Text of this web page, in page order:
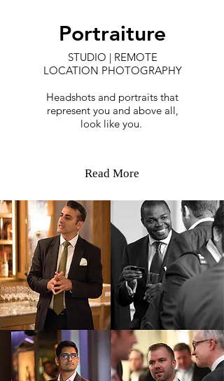
Portraiture
STUDIO | REMOTE
LOCATION PHOTOGRAPHY
Headshots and portraits that
represent you and above all,
look like you.
Read More